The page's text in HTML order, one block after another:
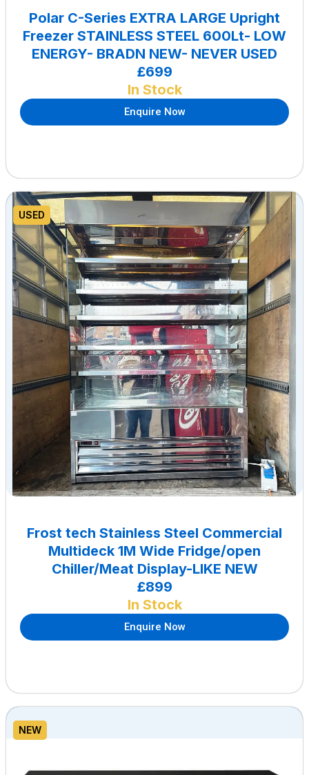
Polar C-Series EXTRA LARGE Upright
Freezer STAINLESS STEEL 600Lt- LOW
ENERGY- BRADN NEW- NEVER USED
£699
In Stock
Enquire Now
USED
Frost tech Stainless Steel Commercial
Multideck 1M Wide Fridge/open
Chiller/Meat Display-LIKE NEW
£899
In Stock
Enquire Now
NEW